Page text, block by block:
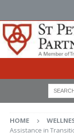
HOME
Assistance in